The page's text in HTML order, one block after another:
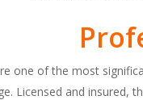
one of the most
Licensed and